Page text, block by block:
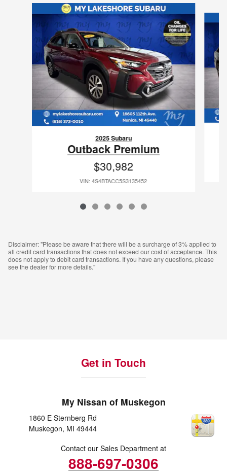
2025 Subaru
Outback Premium
$30,982
VIN: 4S4BTACC5S3135452
Disclaimer: "Please be aware that there will be a surcharge of 3% applied to
all credit card transactions that does not exceed our cost of acceptance. This
does not apply to debit card transactions. If you have any questions, please
see the dealer for more details."
Get in Touch
My Nissan of Muskegon
1860 E Sternberg Rd
Muskegon, MI 49444
Contact our Sales Department at
888-697-0306